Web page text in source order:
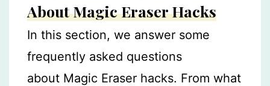
About Magic Eraser Hacks
In this section, we answer some
frequently asked questions
about Magic Eraser hacks. From what